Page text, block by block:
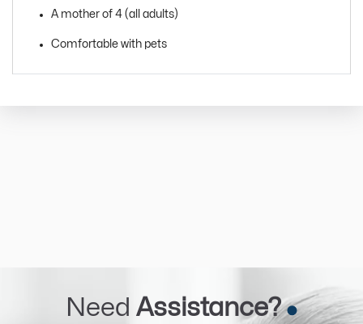
A mother of 4 (all adults)
Comfortable with pets
Need Assistance?